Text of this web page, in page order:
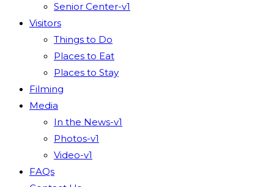
Senior Center-v1
Visitors
Things to Do
Places to Eat
Places to Stay
Filming
Media
In the News-v1
Photos-v1
Video-v1
FAQs